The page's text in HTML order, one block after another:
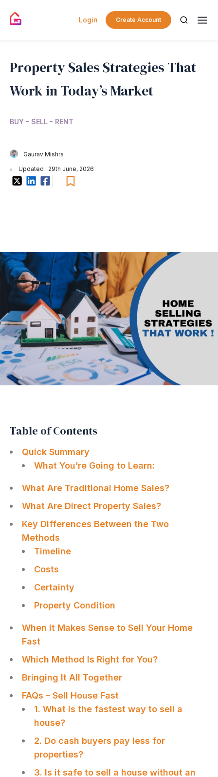
Login Create Account
Property Sales Strategies That
Work in Today’s Market
BUY - SELL - RENT
Gaurav Mishra
Updated : 29th June, 2026
Table of Contents
Quick Summary
What You’re Going to Learn:
What Are Traditional Home Sales?
What Are Direct Property Sales?
Key Differences Between the Two
Methods
Timeline
Costs
Certainty
Property Condition
When It Makes Sense to Sell Your Home
Fast
Which Method Is Right for You?
Bringing It All Together
FAQs – Sell House Fast
1. What is the fastest way to sell a
house?
2. Do cash buyers pay less for
properties?
3. Is it safe to sell a house without an